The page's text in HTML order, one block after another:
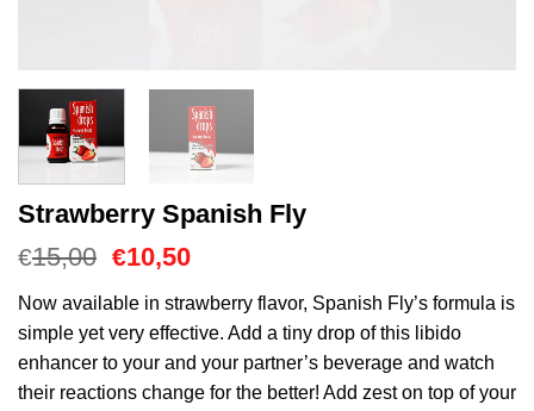
Strawberry Spanish Fly
€15,00 Oorspronkelijke
was:
€15,00.
€10,50Huidige
is:
€10,50.
Now available in strawberry flavor, Spanish Fly’s formula is
simple yet very effective. Add a tiny drop of this libido
enhancer to your and your partner’s beverage and watch
their reactions change for the better! Add zest on top of your